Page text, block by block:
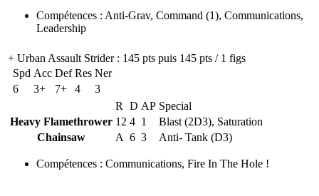
Compétences : Anti-Grav, Command (1), Communications,
Leadership
+ Urban Assault Strider: 145 pts puis 145 pts / 1 figs
Spd Acc Def Res Ner
6
3+ 7+ 4
3
R
D AP Special
Heavy Flamethrower 12 4 1
Blast (2D3), Saturation
Chainsaw
A 6 3 Anti- Tank (D3)
Compétences : Communications, Fire In The Hole !